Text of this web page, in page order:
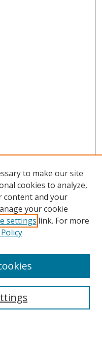
to make our site
cookies to analyze,
content and your
your cookie
settings link. For more